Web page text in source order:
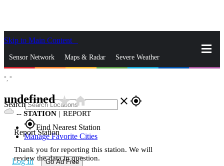
Skip to Main Content
Sensor Network Maps & Radar Severe Weather
Search close gps_fixed
gps_fixedFind Nearest Station
Manage Favorite Cities
Log In Go Ad Free
°, °
undefinedstar_ratehome
-- STATION | REPORT
Report Station
Thank you for reporting this station. We will
review the data in question.